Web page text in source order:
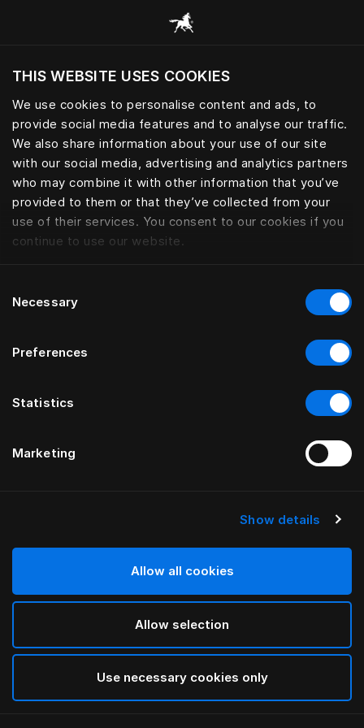
THIS WEBSITE USES COOKIES
We use cookies to personalise content and ads, to
provide social media features and to analyse our traffic.
We also share information about your use of our site
with our social media, advertising and analytics partners
who may combine it with other information that you’ve
provided to them or that they’ve collected from your
use of their services. You consent to our cookies if you
continue to use our website.
Selection
Necessary
Preferences
Statistics
Marketing
Show details
Allow all cookies
Allow selection
Use necessary cookies only
Vil du besøke nettsted etter hvor du befinner
deg?
Besøk nettstedet
Using wearable to track sleep